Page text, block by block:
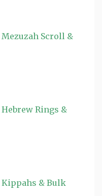
Mezuzah Scroll &
Hebrew Rings &
Kippahs & Bulk